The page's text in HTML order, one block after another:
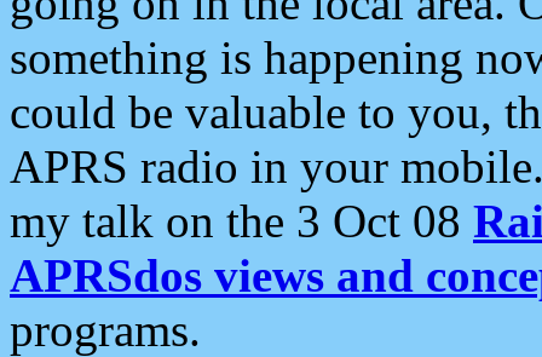
something is happening
could be valuable to you,
APRS radio in your
my talk on the 3 Oct 08
APRSdos views and
programs.